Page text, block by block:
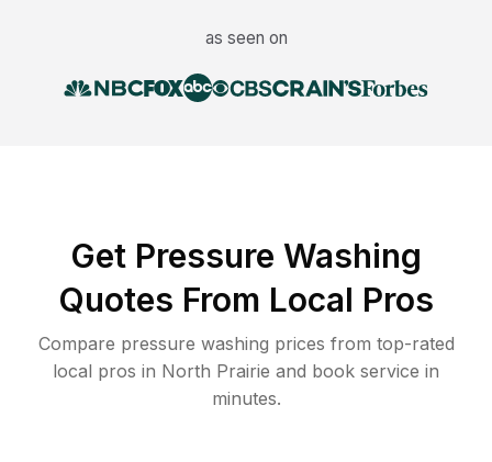
as seen on
Get Pressure Washing
Quotes From Local Pros
Compare pressure washing prices from top-rated
local pros in North Prairie and book service in
minutes.